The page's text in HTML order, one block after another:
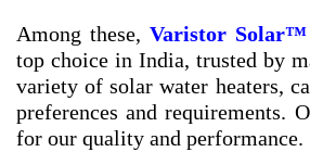
Among these, Varistor Solar™
top choice in India, trusted by
variety of solar water heaters,
preferences and requirements.
for our quality and performance.